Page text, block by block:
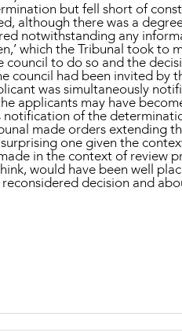
but fell short of
although there was a
notwithstanding any
which the Tribunal took
council to do so and the
council had been invited by
was simultaneously
applicants may have
notification of the
made orders extending
one given the
in the context of review
would have been well
decision and